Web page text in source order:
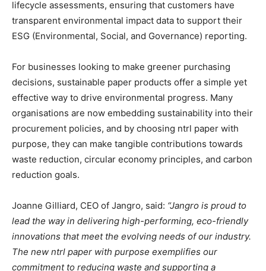
lifecycle assessments, ensuring that customers have
transparent environmental impact data to support their
ESG (Environmental, Social, and Governance) reporting.
For businesses looking to make greener purchasing
decisions, sustainable paper products offer a simple yet
effective way to drive environmental progress. Many
organisations are now embedding sustainability into their
procurement policies, and by choosing ntrl paper with
purpose, they can make tangible contributions towards
waste reduction, circular economy principles, and carbon
reduction goals.
Joanne Gilliard, CEO of Jangro, said: “Jangro is proud to
lead the way in delivering high-performing, eco-friendly
innovations that meet the evolving needs of our industry.
The new ntrl paper with purpose exemplifies our
commitment to reducing waste and supporting a